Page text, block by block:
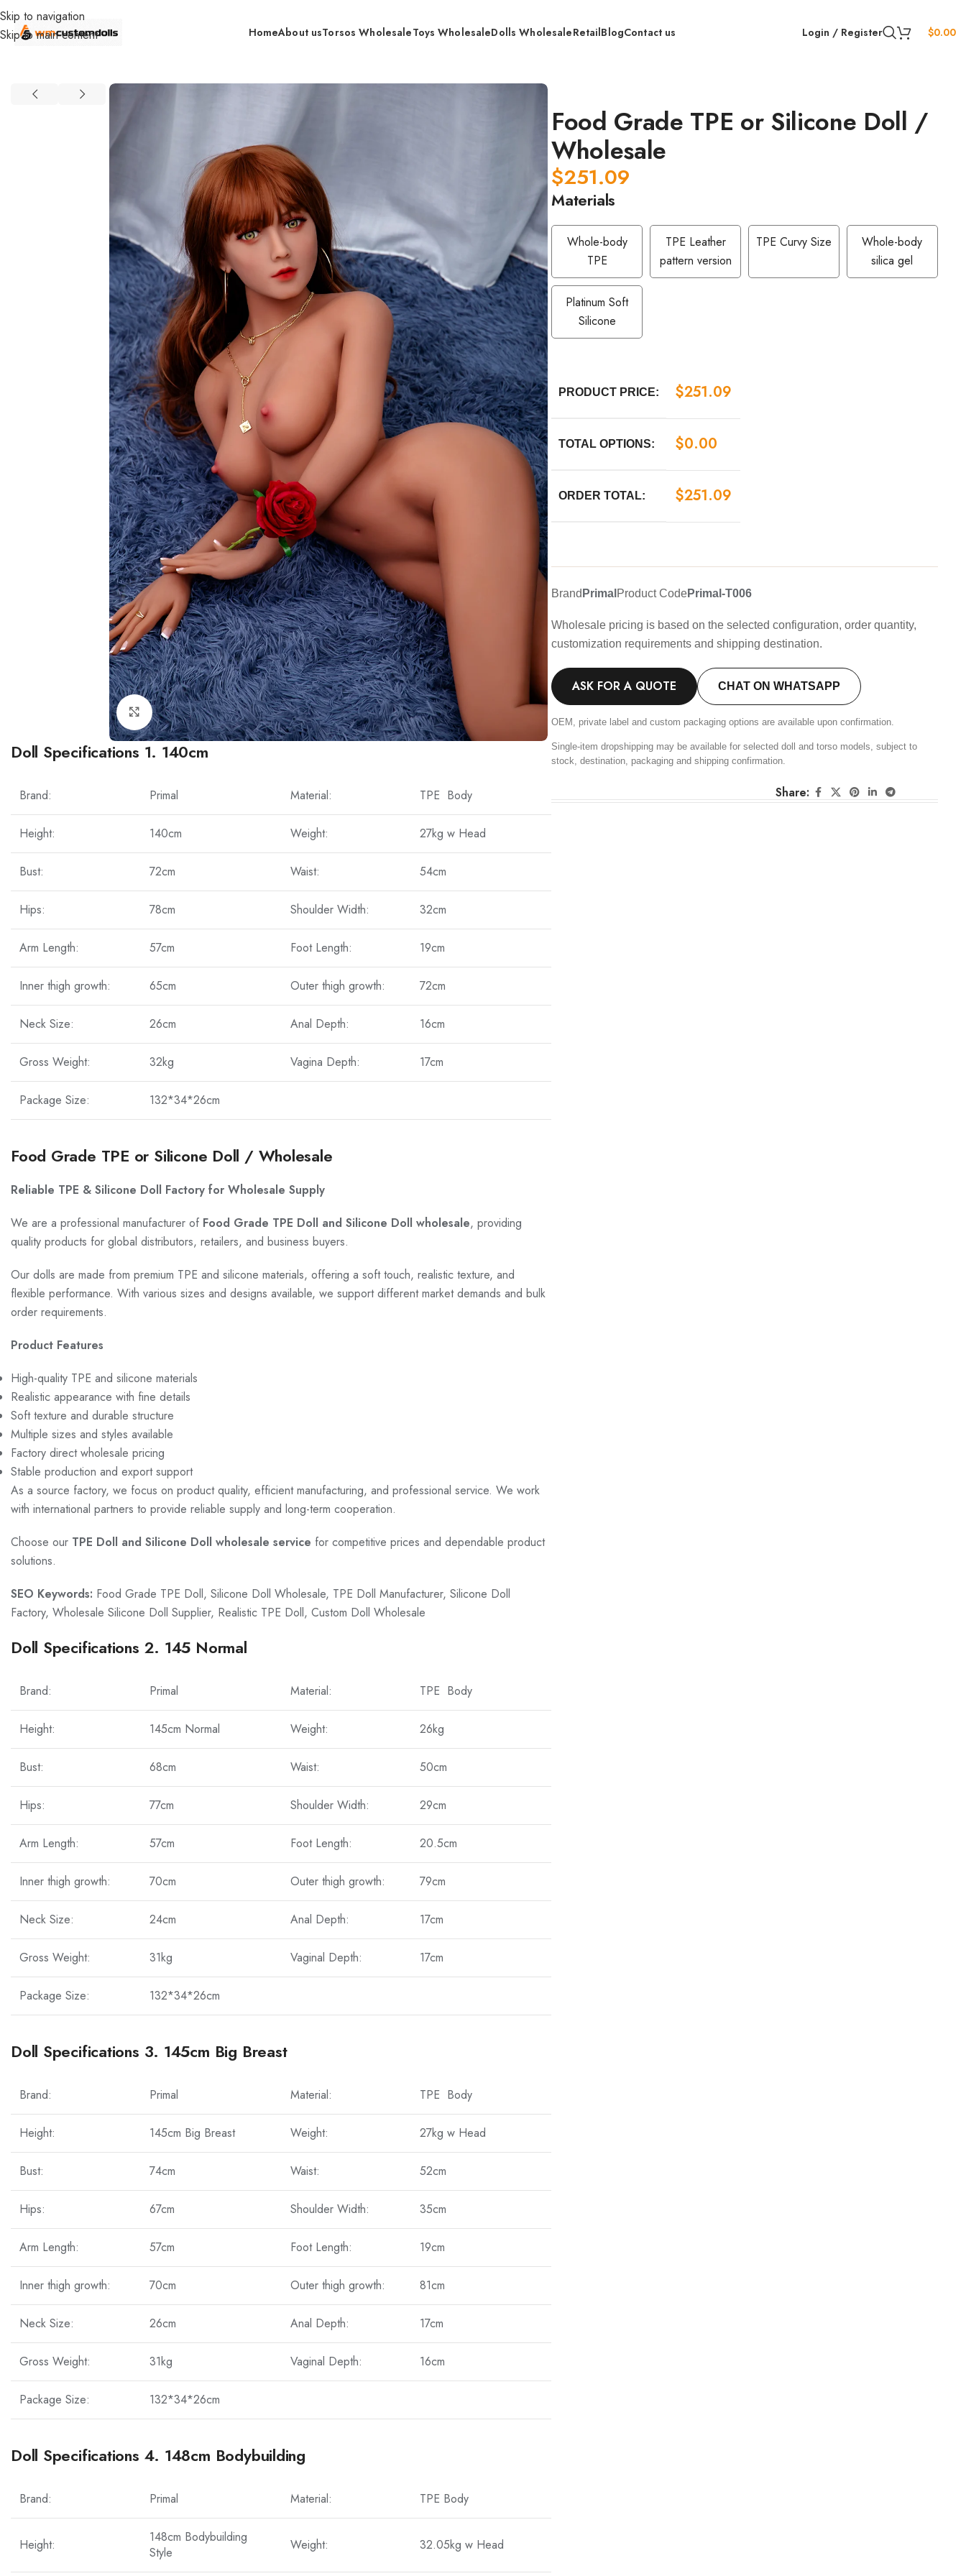
Skip to navigation
Skip to main content
HomeAbout usTorsos WholesaleToys WholesaleDolls WholesaleRetailBlogContact us Login / Register $0.00
Click to enlarge
Doll Specifications 1. 140cm
Brand: Primal Material: TPE Body
Height: 140cm Weight: 27kg w Head
Bust: 72cm Waist: 54cm
Hips: 78cm Shoulder Width: 32cm
Arm Length: 57cm Foot Length: 19cm
Inner thigh growth: 65cm Outer thigh growth: 72cm
Neck Size: 26cm Anal Depth: 16cm
Gross Weight: 32kg Vagina Depth: 17cm
Package Size: 132*34*26cm
Food Grade TPE or Silicone Doll / Wholesale
Reliable TPE & Silicone Doll Factory for Wholesale Supply
We are a professional manufacturer of Food Grade TPE Doll and Silicone Doll wholesale, providing
quality products for global distributors, retailers, and business buyers.
Our dolls are made from premium TPE and silicone materials, offering a soft touch, realistic texture, and
flexible performance. With various sizes and designs available, we support different market demands and bulk
order requirements.
Product Features
High-quality TPE and silicone materials
Realistic appearance with fine details
Soft texture and durable structure
Multiple sizes and styles available
Factory direct wholesale pricing
Stable production and export support
As a source factory, we focus on product quality, efficient manufacturing, and professional service. We work
with international partners to provide reliable supply and long-term cooperation.
Choose our TPE Doll and Silicone Doll wholesale service for competitive prices and dependable product
solutions.
SEO Keywords: Food Grade TPE Doll, Silicone Doll Wholesale, TPE Doll Manufacturer, Silicone Doll
Factory, Wholesale Silicone Doll Supplier, Realistic TPE Doll, Custom Doll Wholesale
Doll Specifications 2. 145 Normal
Brand: Primal Material: TPE Body
Height: 145cm Normal Weight: 26kg
Bust: 68cm Waist: 50cm
Hips: 77cm Shoulder Width: 29cm
Arm Length: 57cm Foot Length: 20.5cm
Inner thigh growth: 70cm Outer thigh growth: 79cm
Neck Size: 24cm Anal Depth: 17cm
Gross Weight: 31kg Vaginal Depth: 17cm
Package Size: 132*34*26cm
Doll Specifications 3. 145cm Big Breast
Brand: Primal Material: TPE Body
Height: 145cm Big Breast Weight: 27kg w Head
Bust: 74cm Waist: 52cm
Hips: 67cm Shoulder Width: 35cm
Arm Length: 57cm Foot Length: 19cm
Inner thigh growth: 70cm Outer thigh growth: 81cm
Neck Size: 26cm Anal Depth: 17cm
Gross Weight: 31kg Vaginal Depth: 16cm
Package Size: 132*34*26cm
Doll Specifications 4. 148cm Bodybuilding
Brand: Primal Material: TPE Body
Height:
148cm Bodybuilding
Style
Weight: 32.05kg w Head
Food Grade TPE or Silicone Doll /
Wholesale
$251.09
Materials
Whole-body
TPE
TPE Leather
pattern version
TPE Curvy Size
Whole-body
silica gel
Platinum Soft
Silicone
PRODUCT PRICE: $251.09
TOTAL OPTIONS: $0.00
ORDER TOTAL: $251.09
Brand Primal Product CodePrimal-T006
Wholesale pricing is based on the selected configuration, order quantity,
customization requirements and shipping destination.
ASK FOR A QUOTE CHAT ON WHATSAPP
OEM, private label and custom packaging options are available upon confirmation.
Single-item dropshipping may be available for selected doll and torso models, subject to
stock, destination, packaging and shipping confirmation.
Share: